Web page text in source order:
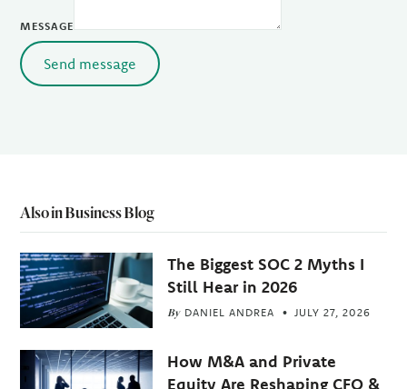
MESSAGE
Send message
Also in Business Blog
The Biggest SOC 2 Myths I
Still Hear in 2026
By DANIEL ANDREA JULY 27, 2026
How M&A and Private
Equity Are Reshaping CFO &